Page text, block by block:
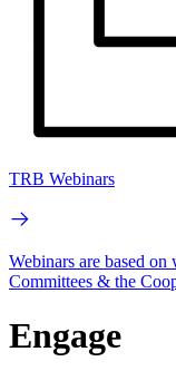
TRB Webinars
Webinars are based
Committees & the
Engage